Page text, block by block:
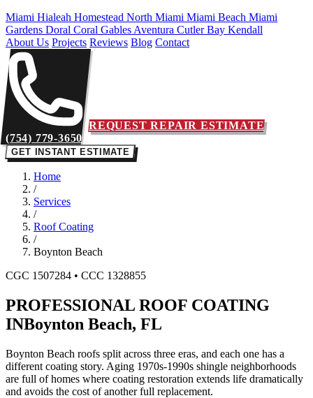
Miami Hialeah Homestead North Miami Miami Beach Miami
Gardens Doral Coral Gables Aventura Cutler Bay Kendall
About Us Projects Reviews Blog Contact
(754) 779-3650
REQUEST REPAIR ESTIMATE
GET INSTANT ESTIMATE
Home
/
Services
/
Roof Coating
/
Boynton Beach
CGC 1507284 • CCC 1328855
PROFESSIONAL ROOF COATING
INBoynton Beach, FL
Boynton Beach roofs split across three eras, and each one has a
different coating story. Aging 1970s-1990s shingle neighborhoods
are full of homes where coating restoration extends life dramatically
and avoids the cost of another full replacement.